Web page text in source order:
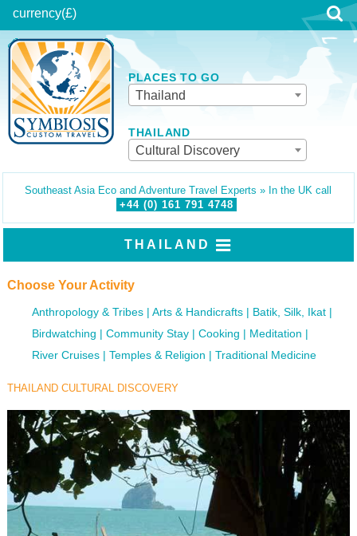
currency(£)
PLACES TO GO
Thailand
THAILAND
Cultural Discovery
Southeast Asia Eco and Adventure Travel Experts » In the UK call
+44 (0) 161 791 4748
THAILAND
Choose Your Activity
Anthropology & Tribes Arts & Handicrafts
Batik, Silk, Ikat
Birdwatching
Community Stay Cooking
Meditation
River Cruises
Temples & Religion Traditional Medicine
THAILAND CULTURAL DISCOVERY